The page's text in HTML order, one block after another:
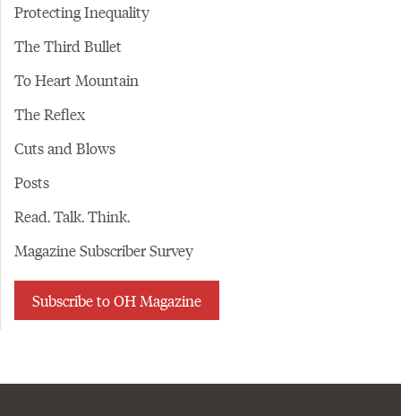
Protecting Inequality
The Third Bullet
To Heart Mountain
The Reflex
Cuts and Blows
Posts
Read. Talk. Think.
Magazine Subscriber Survey
Subscribe to OH Magazine